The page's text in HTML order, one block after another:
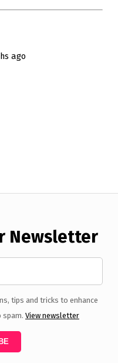
ago
Newsletter
tips and tricks to enhance
spam. View newsletter